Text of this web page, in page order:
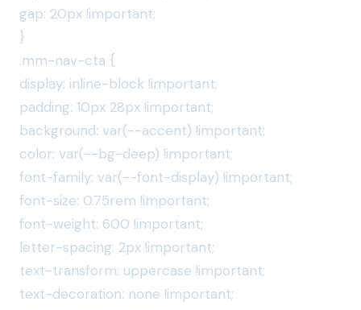
gap: 20px !important;
}
.mm-nav-cta {
display: inline-block !important;
padding: 10px 28px !important;
background: var(--accent) !important;
color: var(--bg-deep) !important;
font-family: var(--font-display) !important;
font-size: 0.75rem !important;
font-weight: 600 !important;
letter-spacing: 2px !important;
text-transform: uppercase !important;
text-decoration: none !important;